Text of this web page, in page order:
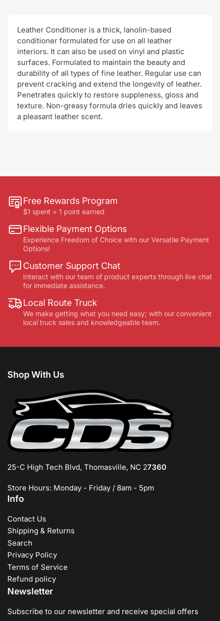
Leather Conditioner is a thick, lanolin-based
conditioner formulated for use on all leather
interiors. It can also be used on vinyl and plastic
surfaces. Formulated to maintain the beauty and
durability of all types of fine leather. Regular use can
prevent cracking and extend the longevity of leather.
Penetrates quickly to restore suppleness, gloss and
texture. Non-greasy formula dries quickly and leaves
a pleasant leather scent.
Free Rewards Program
$1 spent = 1 point earned
Flexible Payment Options
Experience Freedom of Choice with our Versatile Payment
Options!
Customer Support Chat
Interact with our team of product experts through live chat
for immediate assistance.
Local Route Truck
We make getting what you need easy; with our convenient
local truck sales and knowledgeable team.
Shop With Us
25-C High Tech Blvd, Thomasville, NC 27360
Store Hours: Monday - Friday / 8am - 5pm
Info
Contact Us
Shipping & Returns
Search
Privacy Policy
Terms of Service
Refund policy
Newsletter
Subscribe to our newsletter and receive special offers